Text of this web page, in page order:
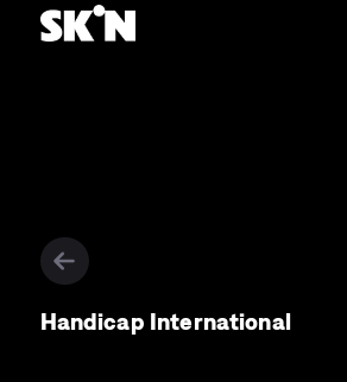
Handicap International